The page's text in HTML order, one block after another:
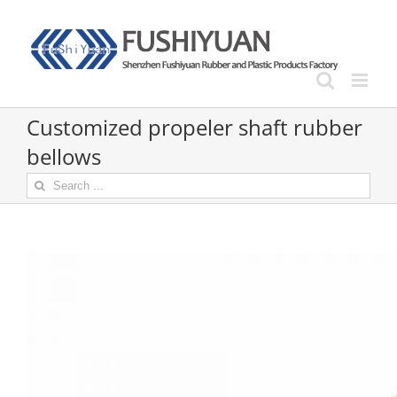
content
Customized propeler shaft rubber
bellows
Search
for: